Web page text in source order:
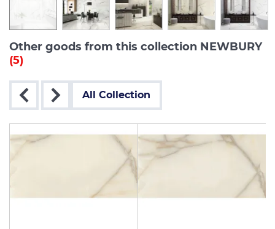
Other goods from this collection NEWBURY
(5)
All Collection